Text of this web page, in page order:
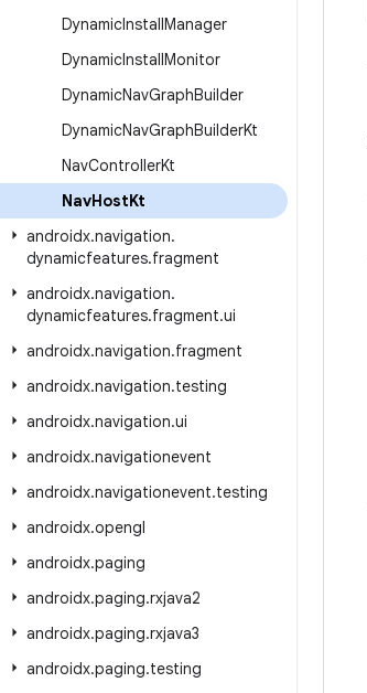
DynamicInstallManager
DynamicInstallMonitor
DynamicNavGraphBuilder
DynamicNavGraphBuilderKt
NavControllerKt
NavHostKt
androidx.navigation.
dynamicfeatures.fragment
androidx.navigation.
dynamicfeatures.fragment.ui
androidx.navigation.fragment
androidx.navigation.testing
androidx.navigation.ui
androidx.navigationevent
androidx.navigationevent.testing
androidx.opengl
androidx.paging
androidx.paging.rxjava2
androidx.paging.rxjava3
androidx.paging.testing